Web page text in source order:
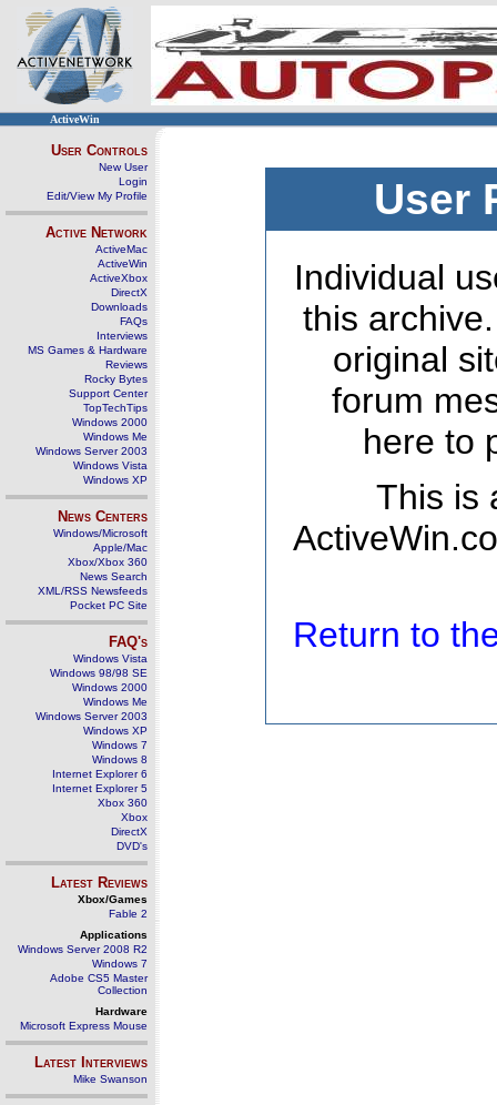
ActiveWin
User Controls
New User
Login
Edit/View My Profile
Active Network
ActiveMac
ActiveWin
ActiveXbox
DirectX
Downloads
FAQs
Interviews
MS Games & Hardware
Reviews
Rocky Bytes
Support Center
TopTechTips
Windows 2000
Windows Me
Windows Server 2003
Windows Vista
Windows XP
News Centers
Windows/Microsoft
Apple/Mac
Xbox/Xbox 360
News Search
XML/RSS Newsfeeds
Pocket PC Site
FAQ's
Windows Vista
Windows 98/98 SE
Windows 2000
Windows Me
Windows Server 2003
Windows XP
Windows 7
Windows 8
Internet Explorer 6
Internet Explorer 5
Xbox 360
Xbox
DirectX
DVD's
Latest Reviews
Xbox/Games
Fable 2
Applications
Windows Server 2008 R2
Windows 7
Adobe CS5 Master
Collection
Hardware
Microsoft Express Mouse
Latest Interviews
Mike Swanson
User
Individual
this
original
forum
here to
This is
Return to